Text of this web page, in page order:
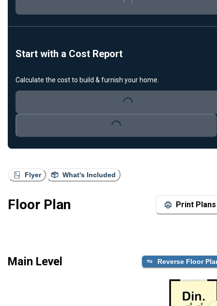
Flyer What's Included
Floor Plan Print Plans
Main Level Reverse Floor
Start with a Cost Report
Calculate the cost to build & furnish your home.
Loading...
Loading...